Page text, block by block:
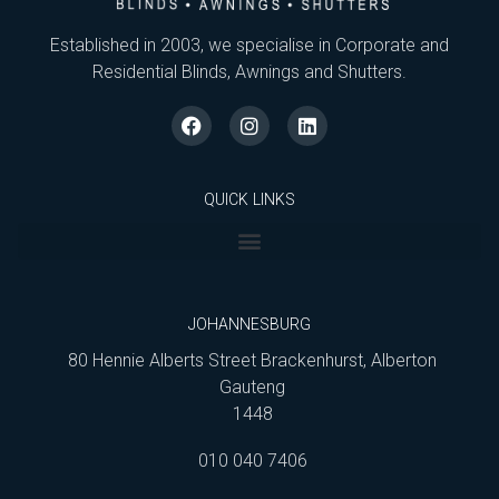
Established in 2003, we specialise in Corporate and
Residential Blinds, Awnings and Shutters.
QUICK LINKS
JOHANNESBURG
80 Hennie Alberts Street Brackenhurst, Alberton
Gauteng
1448
010 040 7406